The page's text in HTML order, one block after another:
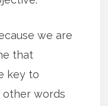
we are
that
key to
other words